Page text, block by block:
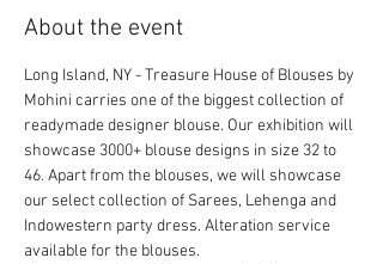
About the event
Long Island, NY - Treasure House of Blouses by
Mohini carries one of the biggest collection of
readymade designer blouse. Our exhibition will
showcase 3000+ blouse designs in size 32 to
46. Apart from the blouses, we will showcase
our select collection of Sarees, Lehenga and
Indowestern party dress. Alteration service
available for the blouses.